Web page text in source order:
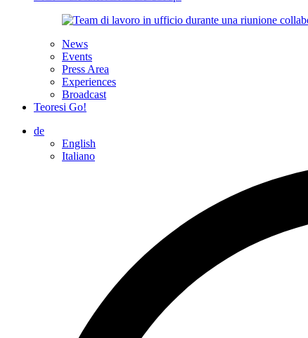
News
Events
Press Area
Experiences
Broadcast
Teoresi Go!
de
English
Italiano